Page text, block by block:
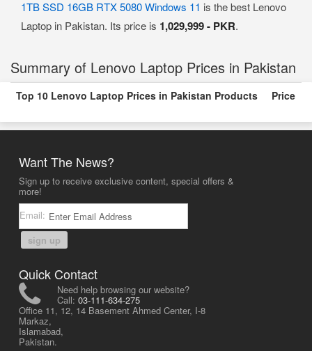
1TB SSD 16GB RTX 5080 Windows 11 is the best Lenovo
Laptop in Pakistan. Its price is 1,029,999 - PKR.
Summary of Lenovo Laptop Prices in Pakistan
Top 10 Lenovo Laptop Prices in Pakistan Products Price
Want The News?
Sign up to receive exclusive content, special offers &
more!
Email:
sign up
Quick Contact
Need help browsing our website?
Call: 03-111-634-275
Office 11, 12, 14 Basement Ahmed Center, I-8
Markaz,
Islamabad,
Pakistan.